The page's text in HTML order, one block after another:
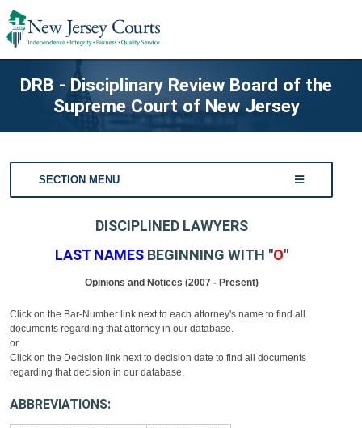
DRB - Disciplinary Review Board of the
Supreme Court of New Jersey
SECTION MENU
DISCIPLINED LAWYERS
LAST NAMESBEGINNING WITH "O"
Opinions and Notices (2007 - Present)
Click on the Bar-Number link next to each attorney's name to find all
documents regarding that attorney in our database.
or
Click on the Decision link next to decision date to find all documents
regarding that decision in our database.
ABBREVIATIONS: